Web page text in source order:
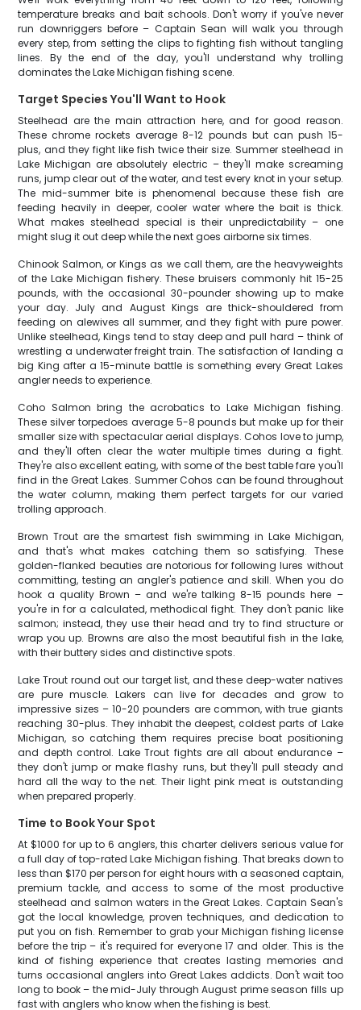
temperature breaks and bait schools. Don't worry if you've never
run downriggers before – Captain Sean will walk you through
every step, from setting the clips to fighting fish without tangling
lines. By the end of the day, you'll understand why trolling
dominates the Lake Michigan fishing scene.
Target Species You'll Want to Hook
Steelhead are the main attraction here, and for good reason.
These chrome rockets average 8-12 pounds but can push 15-
plus, and they fight like fish twice their size. Summer steelhead in
Lake Michigan are absolutely electric – they'll make screaming
runs, jump clear out of the water, and test every knot in your setup.
The mid-summer bite is phenomenal because these fish are
feeding heavily in deeper, cooler water where the bait is thick.
What makes steelhead special is their unpredictability – one
might slug it out deep while the next goes airborne six times.
Chinook Salmon, or Kings as we call them, are the heavyweights
of the Lake Michigan fishery. These bruisers commonly hit 15-25
pounds, with the occasional 30-pounder showing up to make
your day. July and August Kings are thick-shouldered from
feeding on alewives all summer, and they fight with pure power.
Unlike steelhead, Kings tend to stay deep and pull hard – think of
wrestling a underwater freight train. The satisfaction of landing a
big King after a 15-minute battle is something every Great Lakes
angler needs to experience.
Coho Salmon bring the acrobatics to Lake Michigan fishing.
These silver torpedoes average 5-8 pounds but make up for their
smaller size with spectacular aerial displays. Cohos love to jump,
and they'll often clear the water multiple times during a fight.
They're also excellent eating, with some of the best table fare you'll
find in the Great Lakes. Summer Cohos can be found throughout
the water column, making them perfect targets for our varied
trolling approach.
Brown Trout are the smartest fish swimming in Lake Michigan,
and that's what makes catching them so satisfying. These
golden-flanked beauties are notorious for following lures without
committing, testing an angler's patience and skill. When you do
hook a quality Brown – and we're talking 8-15 pounds here –
you're in for a calculated, methodical fight. They don't panic like
salmon; instead, they use their head and try to find structure or
wrap you up. Browns are also the most beautiful fish in the lake,
with their buttery sides and distinctive spots.
Lake Trout round out our target list, and these deep-water natives
are pure muscle. Lakers can live for decades and grow to
impressive sizes – 10-20 pounders are common, with true giants
reaching 30-plus. They inhabit the deepest, coldest parts of Lake
Michigan, so catching them requires precise boat positioning
and depth control. Lake Trout fights are all about endurance –
they don't jump or make flashy runs, but they'll pull steady and
hard all the way to the net. Their light pink meat is outstanding
when prepared properly.
Time to Book Your Spot
At $1000 for up to 6 anglers, this charter delivers serious value for
a full day of top-rated Lake Michigan fishing. That breaks down to
less than $170 per person for eight hours with a seasoned captain,
premium tackle, and access to some of the most productive
steelhead and salmon waters in the Great Lakes. Captain Sean's
got the local knowledge, proven techniques, and dedication to
put you on fish. Remember to grab your Michigan fishing license
before the trip – it's required for everyone 17 and older. This is the
kind of fishing experience that creates lasting memories and
turns occasional anglers into Great Lakes addicts. Don't wait too
long to book – the mid-July through August prime season fills up
fast with anglers who know when the fishing is best.